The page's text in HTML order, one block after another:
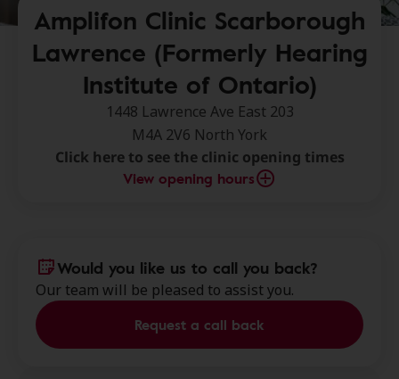
Amplifon Clinic Scarborough
Lawrence (Formerly Hearing
Institute of Ontario)
1448 Lawrence Ave East 203
M4A 2V6 North York
Click here to see the clinic opening times
View opening hours
Would you like us to call you back?
Our team will be pleased to assist you.
Request a call back